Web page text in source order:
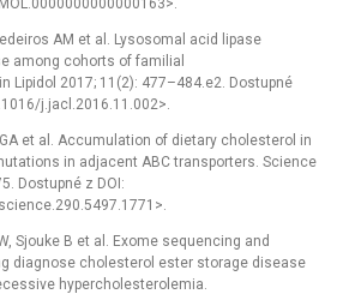
AM et al. Lysosomal acid lipase
among cohorts of familial
Lipidol 2017; 11(2): 477–484.e2. Dostupné
j.jacl.2016.11.002>.
GA et al. Accumulation of dietary cholesterol in
in adjacent ABC transporters. Science
Dostupné z DOI:
Sjouke B et al. Exome sequencing and
diagnose cholesterol ester storage disease
hypercholesterolemia.